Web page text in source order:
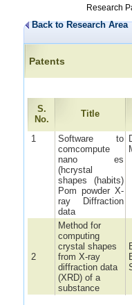
Research
Back to Research Area
Patents
S.
No.
Title
1
Software to
comcompute
nano es
(hcrystal
shapes (habits)
Pom powder X-
ray Diffraction
data
2
Method for
computing
crystal shapes
from X-ray
diffraction data
(XRD) of a
substance